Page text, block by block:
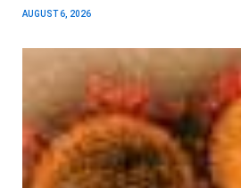
AUGUST 6, 2026